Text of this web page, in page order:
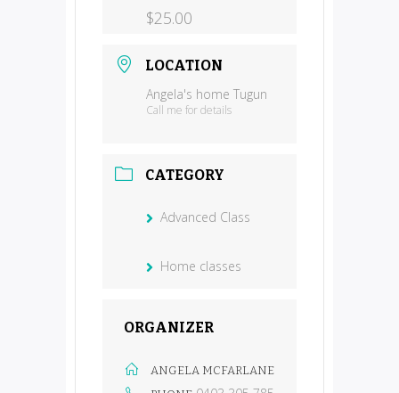
$25.00
LOCATION
Angela's home Tugun
Call me for details
CATEGORY
Advanced Class
Home classes
ORGANIZER
ANGELA MCFARLANE